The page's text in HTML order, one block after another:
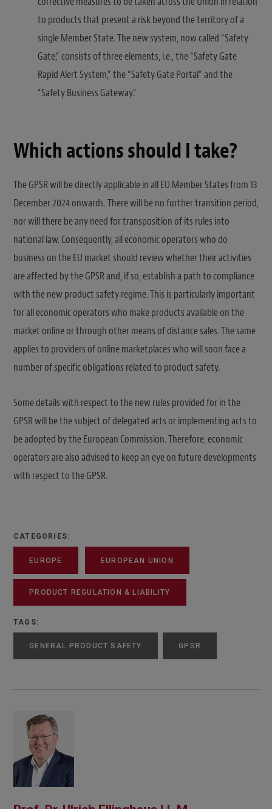
to products that present a risk beyond the territory of a
single Member State. The new system, now called “Safety
Gate,” consists of three elements, i.e., the “Safety Gate
Rapid Alert System,” the “Safety Gate Portal” and the
“Safety Business Gateway.”
Which actions should I take?
The GPSR will be directly applicable in all EU Member States from 13
December 2024 onwards. There will be no further transition period,
nor will there be any need for transposition of its rules into
national law. Consequently, all economic operators who do
business on the EU market should review whether their activities
are affected by the GPSR and, if so, establish a path to compliance
with the new product safety regime. This is particularly important
for all economic operators who make products available on the
market online or through other means of distance sales. The same
applies to providers of online marketplaces who will soon face a
number of specific obligations related to product safety.
Some details with respect to the new rules provided for in the
GPSR will be the subject of delegated acts or implementing acts to
be adopted by the European Commission. Therefore, economic
operators are also advised to keep an eye on future developments
with respect to the GPSR.
CATEGORIES:
EUROPE EUROPEAN UNION
PRODUCT REGULATION & LIABILITY
TAGS:
GENERAL PRODUCT SAFETY GPSR